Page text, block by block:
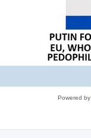
Powered by